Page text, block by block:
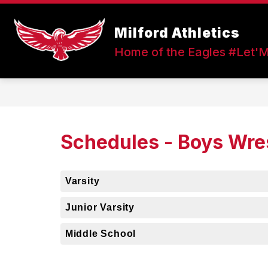
Skip
content
Milford Athletics
Home of the Eagles
FALL SPORTS
Show
submenu
for
Sports
WINTER
Schedules - Boys
Varsity
Junior Varsity
Middle School